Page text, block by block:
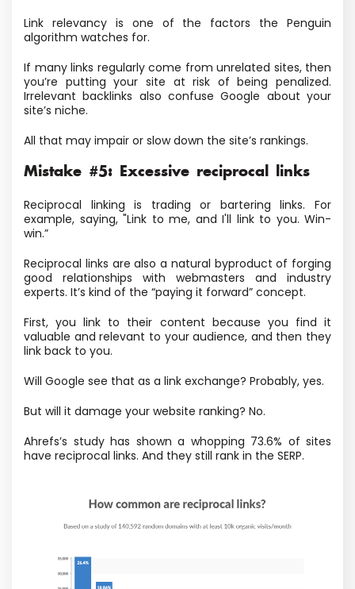
Link relevancy is one of the factors the Penguin
algorithm watches for.
If many links regularly come from unrelated sites, then
you’re putting your site at risk of being penalized.
Irrelevant backlinks also confuse Google about your
site’s niche.
All that may impair or slow down the site’s rankings.
Mistake #5: Excessive reciprocal links
Reciprocal linking is trading or bartering links. For
example, saying, "Link to me, and I'll link to you. Win-
win.”
Reciprocal links are also a natural byproduct of forging
good relationships with webmasters and industry
experts. It’s kind of the “paying it forward” concept.
First, you link to their content because you find it
valuable and relevant to your audience, and then they
link back to you.
Will Google see that as a link exchange? Probably, yes.
But will it damage your website ranking? No.
Ahrefs’s study has shown a whopping 73.6% of sites
have reciprocal links. And they still rank in the SERP.